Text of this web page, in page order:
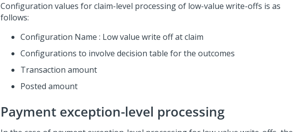
Configuration values for claim-level processing of low-value write-offs is as
follows:
Configuration Name : Low value write off at claim
Configurations to involve decision table for the outcomes
Transaction amount
Posted amount
Payment exception-level processing